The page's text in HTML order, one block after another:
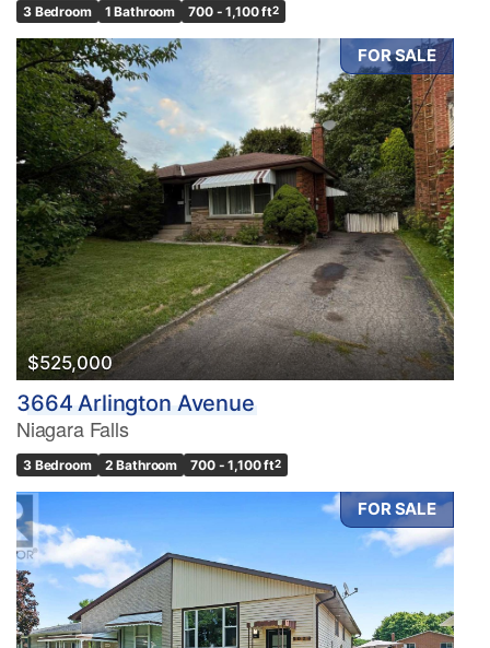
3 Bedroom 1 Bathroom 700 - 1,100 ft2
FOR SALE
$525,000
3664 Arlington Avenue
Niagara Falls
3 Bedroom 2 Bathroom 700 - 1,100 ft2
FOR SALE